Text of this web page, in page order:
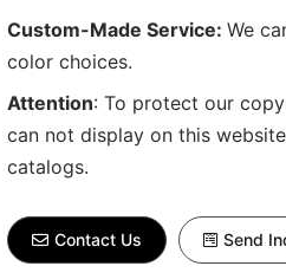
Custom-Made Service: We
color choices.
Attention: To protect our
can not display on this
catalogs.
Contact Us Send